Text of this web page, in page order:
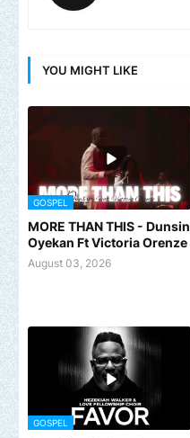
YOU MIGHT LIKE
GOSPEL
MORE THAN THIS - Dunsin
Oyekan Ft Victoria Orenze
August 03, 2026
GOSPEL